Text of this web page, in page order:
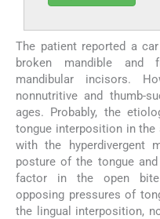
The patient reported a
broken mandible and
mandibular incisors.
nonnutritive and thumb-
ages. Probably, the
tongue interposition in the
with the hyperdivergent
posture of the tongue
factor in the open
opposing pressures of
the lingual interposition,